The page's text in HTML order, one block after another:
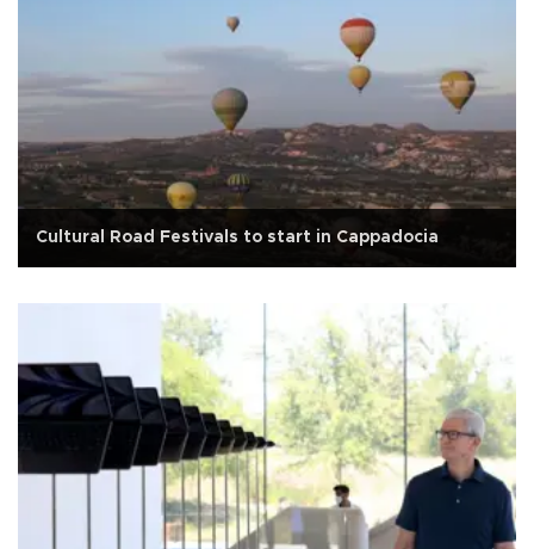
Cultural Road Festivals to start in Cappadocia